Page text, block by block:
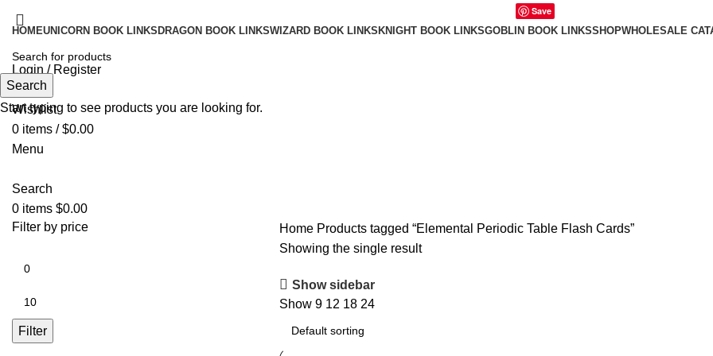
Save
HOMEUNICORN BOOK LINKS DRAGON BOOK LINKSWIZARD BOOK LINKS KNIGHT BOOK LINKSGOBLIN BOOK LINKSSHOPWHOLESALE
Login / Register
Search
Wishlist
0 items / $0.00
Menu
Search
0 items $0.00
Filter by price
Filter
Home Products tagged “Elemental Periodic Table Flash Cards”
Showing the single result
Show sidebar
Show 9 12 18 24
Search
Start typing to see products you are looking for.